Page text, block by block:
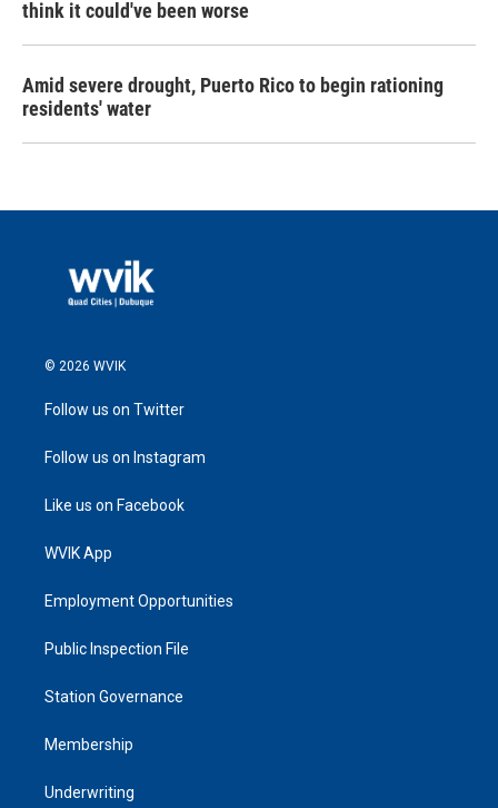
think it could've been worse
Amid severe drought, Puerto Rico to begin rationing
residents' water
© 2026 WVIK
Follow us on Twitter
Follow us on Instagram
Like us on Facebook
WVIK App
Employment Opportunities
Public Inspection File
Station Governance
Membership
Underwriting